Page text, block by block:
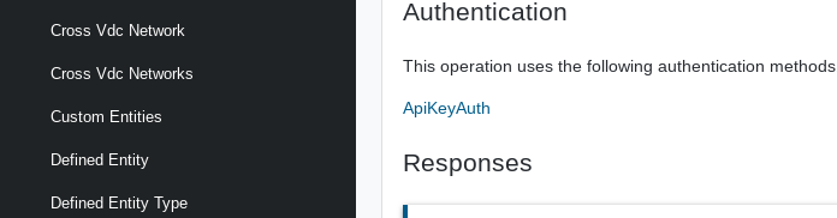
Cross Vdc Network
Cross Vdc Networks
Custom Entities
Defined Entity
Defined Entity Type
Authentication
This operation uses the following authentication methods.
ApiKeyAuth
Responses